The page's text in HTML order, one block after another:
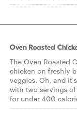
Oven Roasted
The Oven Roasted
chicken on freshly
veggies. Oh, and
with two servings
for under 400